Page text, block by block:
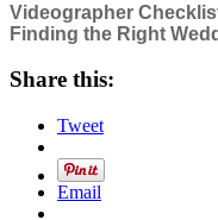
Videographer
Finding the Right
Share this:
Tweet
Email